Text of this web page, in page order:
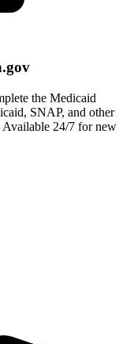
the Medicaid
SNAP, and other
24/7 for new